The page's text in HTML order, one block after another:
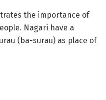
the importance of
Nagari have a
(ba-surau) as place of